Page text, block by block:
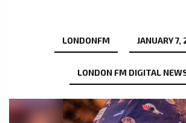
LONDONFM JANUARY 7,
LONDON FM DIGITAL